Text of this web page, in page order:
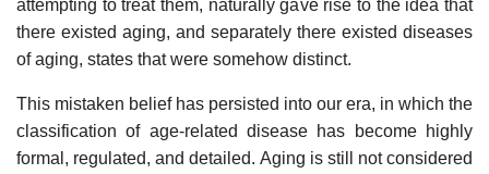
attempting to treat them, naturally gave rise to the idea that
there existed aging, and separately there existed diseases
of aging, states that were somehow distinct.
This mistaken belief has persisted into our era, in which the
classification of age-related disease has become highly
formal, regulated, and detailed. Aging is still not considered